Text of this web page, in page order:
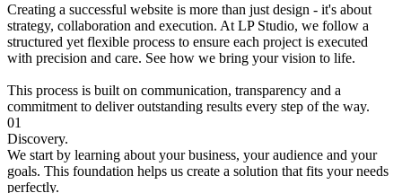
Creating a successful website is more than just design - it's about
strategy, collaboration and execution. At LP Studio, we follow a
structured yet flexible process to ensure each project is executed
with precision and care. See how we bring your vision to life.
This process is built on communication, transparency and a
commitment to deliver outstanding results every step of the way.
01
Discovery.
We start by learning about your business, your audience and your
goals. This foundation helps us create a solution that fits your needs
perfectly.